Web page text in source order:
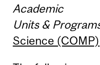
Academic
Units &
Science (COMP)